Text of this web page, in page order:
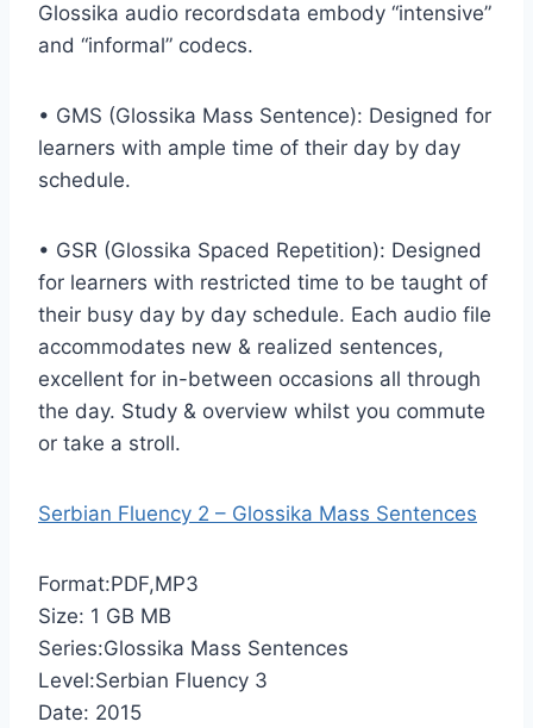
Glossika audio recordsdata embody “intensive”
and “informal” codecs.
• GMS (Glossika Mass Sentence): Designed for
learners with ample time of their day by day
schedule.
• GSR (Glossika Spaced Repetition): Designed
for learners with restricted time to be taught of
their busy day by day schedule. Each audio file
accommodates new & realized sentences,
excellent for in-between occasions all through
the day. Study & overview whilst you commute
or take a stroll.
Serbian Fluency 2 – Glossika Mass Sentences
Format:PDF,MP3
Size: 1 GB MB
Series:Glossika Mass Sentences
Level:Serbian Fluency 3
Date: 2015